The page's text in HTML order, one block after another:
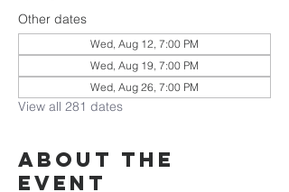
Other dates
Wed, Aug 12, 7:00 PM
Wed, Aug 19, 7:00 PM
Wed, Aug 26, 7:00 PM
View all 281 dates
About the
event